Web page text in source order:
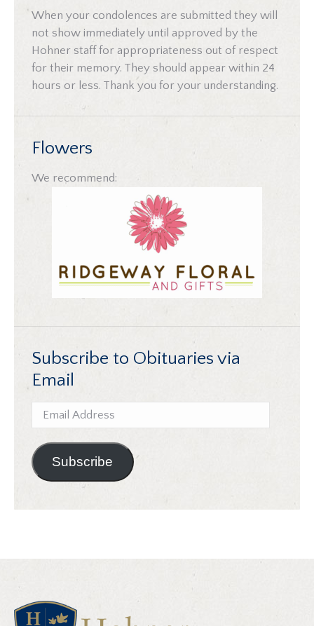
When your condolences are submitted they will
not show immediately until approved by the
Hohner staff for appropriateness out of respect
for their memory. They should appear within 24
hours or less. Thank you for your understanding.
Flowers
We recommend:
Subscribe to Obituaries via
Email
Email
Address
Subscribe